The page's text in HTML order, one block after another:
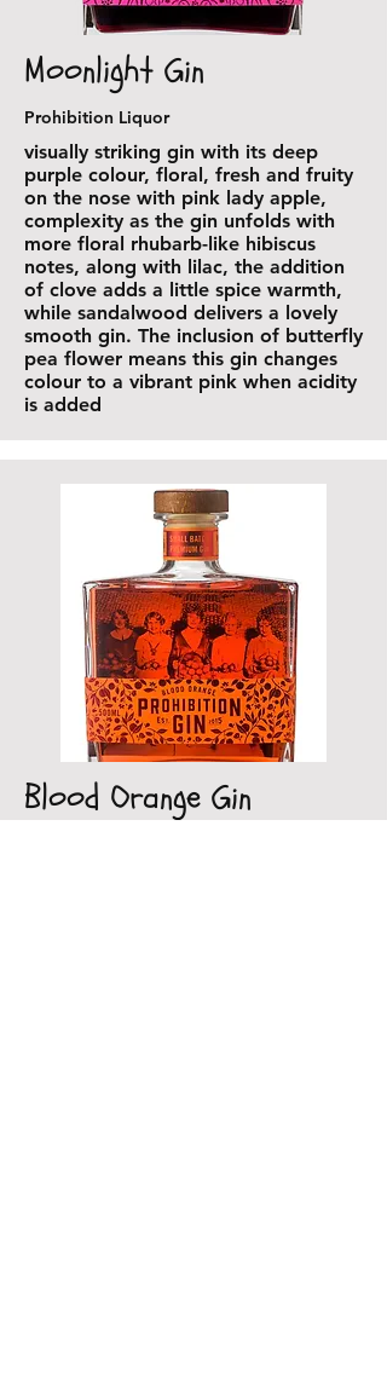
Moonlight Gin
Prohibition Liquor
visually striking gin with its deep
purple colour, floral, fresh and fruity
on the nose with pink lady apple,
complexity as the gin unfolds with
more floral rhubarb-like hibiscus
notes, along with lilac, the addition
of clove adds a little spice warmth,
while sandalwood delivers a lovely
smooth gin. The inclusion of butterfly
pea flower means this gin changes
colour to a vibrant pink when acidity
is added
Blood Orange Gin